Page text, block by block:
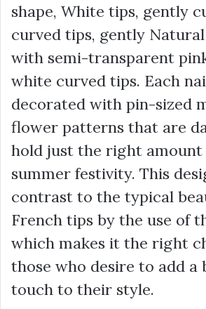
shape, White tips, gently
curved tips, gently
with semi-transparent
white curved tips. Each
decorated with pin-sized
flower patterns that are
hold just the right amount
summer festivity. This
contrast to the typical
French tips by the use of
which makes it the right
those who desire to add a
touch to their style.